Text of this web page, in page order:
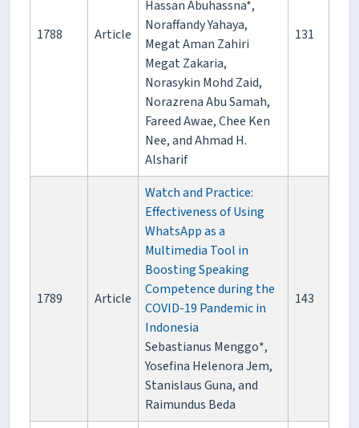
1788 Article
Hassan Abuhassna*,
Noraffandy Yahaya,
Megat Aman Zahiri
Megat Zakaria,
Norasykin Mohd Zaid,
Norazrena Abu Samah,
Fareed Awae, Chee Ken
Nee, and Ahmad H.
Alsharif
131
1789 Article
Watch and Practice:
Effectiveness of Using
WhatsApp as a
Multimedia Tool in
Boosting Speaking
Competence during the
COVID-19 Pandemic in
Indonesia
Sebastianus Menggo*,
Yosefina Helenora Jem,
Stanislaus Guna, and
Raimundus Beda
143